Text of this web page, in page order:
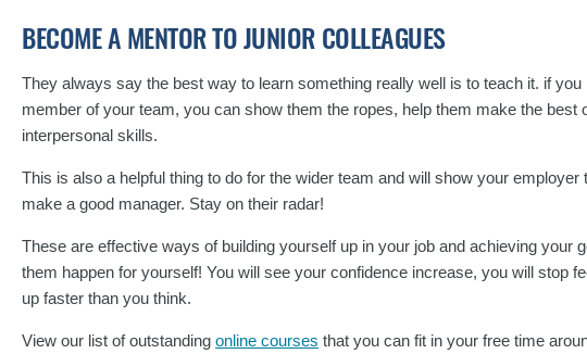
BECOME A MENTOR TO JUNIOR COLLEAGUES
They always say the best way to learn something really well is to teach it. if
member of your team, you can show them the ropes, help them make the
interpersonal skills.
This is also a helpful thing to do for the wider team and will show your
make a good manager. Stay on their radar!
These are effective ways of building yourself up in your job and achieving
them happen for yourself! You will see your confidence increase, you will stop
up faster than you think.
View our list of outstanding online courses that you can fit in your free time